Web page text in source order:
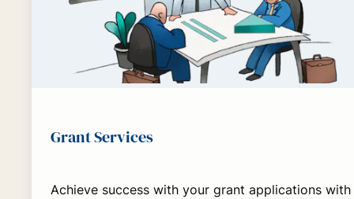
Grant Services
Achieve success with your grant applications with